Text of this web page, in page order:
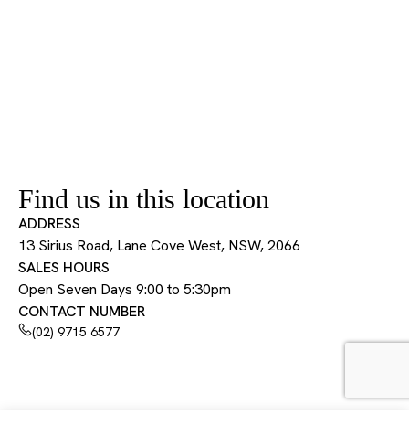
Find us in this location
ADDRESS
13 Sirius Road, Lane Cove West, NSW, 2066
SALES HOURS
Open Seven Days 9:00 to 5:30pm
CONTACT NUMBER
(02) 9715 6577